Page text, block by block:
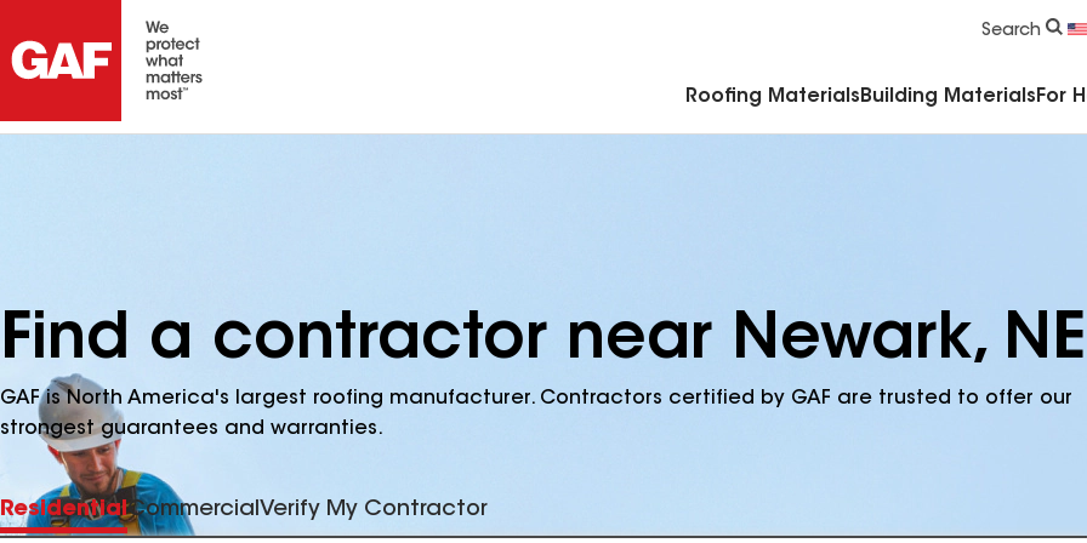
Search
Roofing Materials Building Materials For
Find a contractor near Newark, NE
GAF is North America's largest roofing manufacturer. Contractors certified by GAF are trusted to offer our
strongest guarantees and warranties.
ResidentialCommercialVerify My Contractor